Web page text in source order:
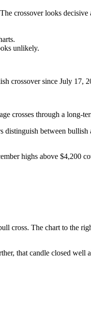
crossover looks
unlikely.
crossover since July 17,
crosses through a long-
between bullish
highs above $4,200
cross. The chart to the
that candle closed well